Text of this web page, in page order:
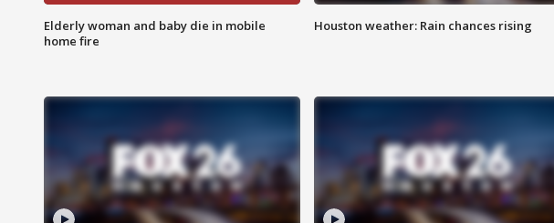
Elderly woman and baby die in mobile
home fire
Houston weather: Rain chances rising